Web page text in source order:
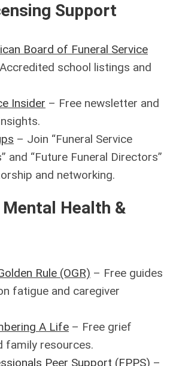
Support
Board of Funeral Service
school listings and
Insider – Free newsletter and
– Join “Funeral Service
and “Future Funeral Directors”
and networking.
Health &
Rule (OGR) – Free guides
fatigue and caregiver
A Life – Free grief
family resources.
Peer Support (FPPS) –